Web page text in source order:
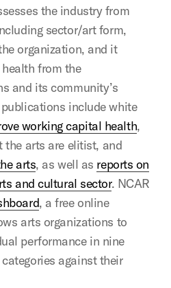
the industry from
sector/art form,
organization, and it
from the
and its community’s
include white
working capital health,
arts are elitist, and
arts, as well as reports on
and cultural sector. NCAR
, a free online
arts organizations to
performance in nine
against their